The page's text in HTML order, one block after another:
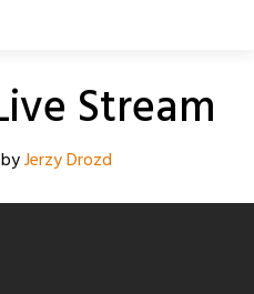
Stream
byJerzy Drozd